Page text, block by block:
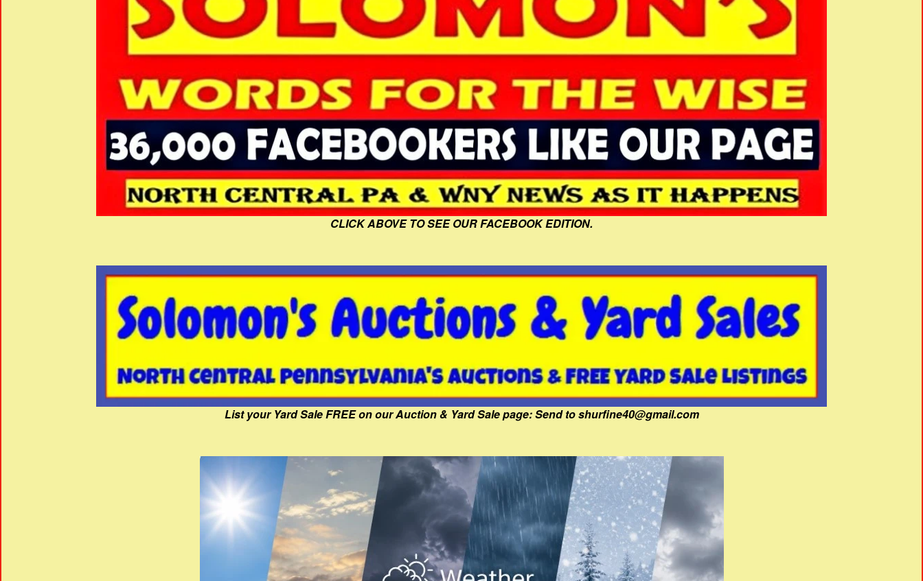
CLICK ABOVE TO SEE OUR FACEBOOK EDITION.
List your Yard Sale FREE on our Auction & Yard Sale page: Send to shurfine40@gmail.com